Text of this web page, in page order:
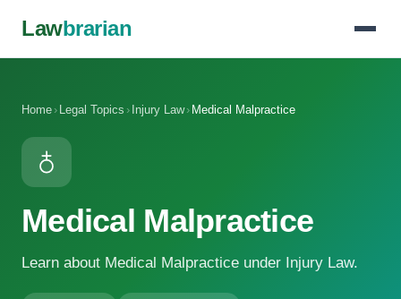
Lawbrarian
Home › Legal Topics › Injury Law › Medical Malpractice
Medical Malpractice
Learn about Medical Malpractice under Injury Law.